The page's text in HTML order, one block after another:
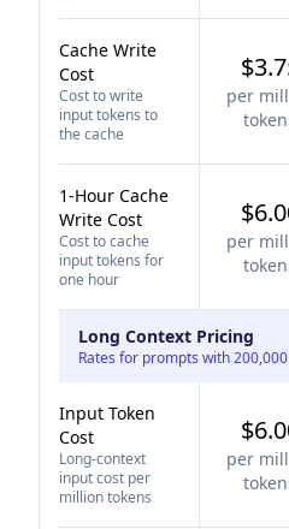
Cache Write
Cost
Cost to write
input tokens to
the cache
per
1-Hour Cache
Write Cost
Cost to cache
input tokens for
one hour
per
Long Context Pricing
Rates for prompts with
Input Token
Cost
Long-context
input cost per
million tokens
per